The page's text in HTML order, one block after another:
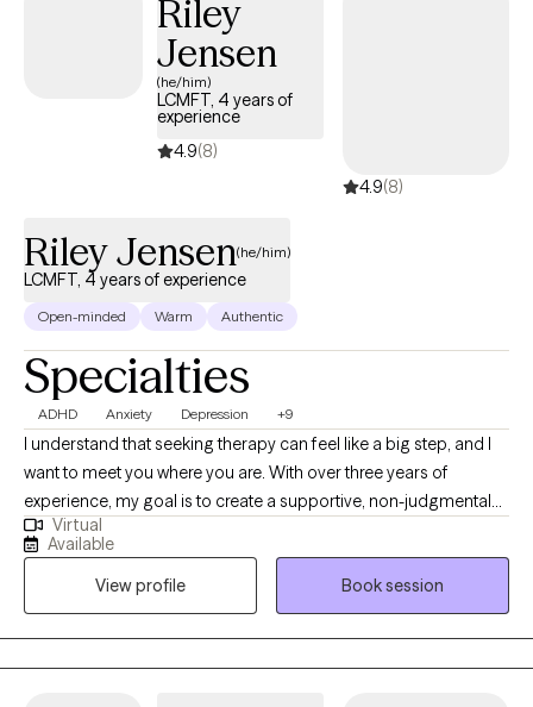
Riley
Jensen
(he/him)
LCMFT, 4 years of
experience
4.9(8)
4.9(8)
Riley Jensen(he/him)
LCMFT, 4 years of experience
Open-minded Warm Authentic
Specialties
ADHD Anxiety Depression +9
I understand that seeking therapy can feel like a big step, and I
want to meet you where you are. With over three years of
experience, my goal is to create a supportive, non-judgmental
space where you can feel heard and understood. I deeply value
the connections I make with my clients and believe that personal
growth happens when you feel safe to explore your feelings,
challenges, and aspirations. While not every therapist will be the
right fit for everyone, my commitment is to walk alongside you
and help you find the tools you need to move forward, whether
Virtual
Available
View profile
Book session